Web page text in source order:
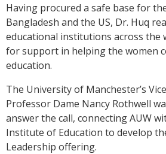
Having procured a safe base for
Bangladesh and the US, Dr. Huq
educational institutions across the
for support in helping the women
education.
The University of Manchester’s
Professor Dame Nancy Rothwell
answer the call, connecting AUW
Institute of Education to develop
Leadership offering.